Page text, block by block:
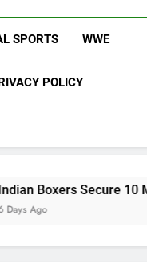
SPORTS WWE
POLICY
Secure 10 Medals at